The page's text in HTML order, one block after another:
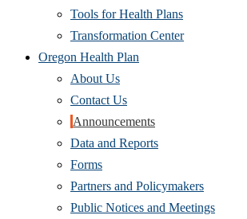
Tools for Health Plans
Transformation Center
Oregon Health Plan
About Us
Contact Us
Announcements
Data and Reports
Forms
Partners and Policymakers
Public Notices and Meetings